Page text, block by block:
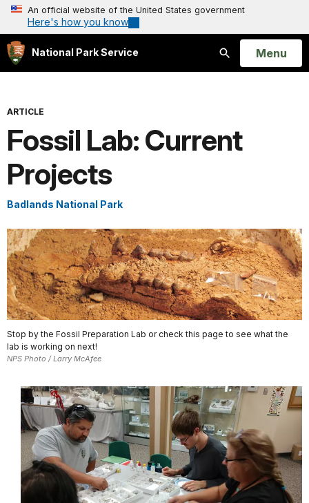
An official website of the United States government
Here's how you know
National Park Service
Search
Open
Menu
ARTICLE
Fossil Lab: Current
Projects
Badlands National Park
Stop by the Fossil Preparation Lab or check this page to see what the
lab is working on next!
NPS Photo / Larry McAfee